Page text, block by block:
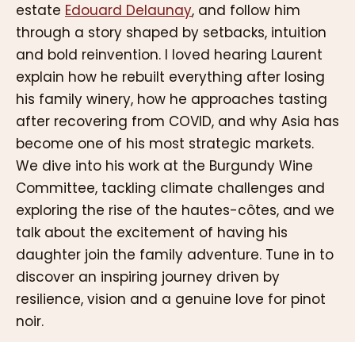
estate Edouard Delaunay, and follow him
through a story shaped by setbacks, intuition
and bold reinvention. I loved hearing Laurent
explain how he rebuilt everything after losing
his family winery, how he approaches tasting
after recovering from COVID, and why Asia has
become one of his most strategic markets.
We dive into his work at the Burgundy Wine
Committee, tackling climate challenges and
exploring the rise of the hautes-côtes, and we
talk about the excitement of having his
daughter join the family adventure. Tune in to
discover an inspiring journey driven by
resilience, vision and a genuine love for pinot
noir.